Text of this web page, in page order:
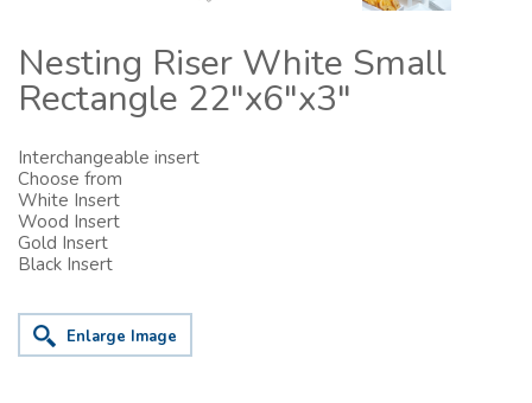
Nesting Riser White Small
Rectangle 22"x6"x3"
Interchangeable insert
Choose from
White Insert
Wood Insert
Gold Insert
Black Insert
Enlarge Image